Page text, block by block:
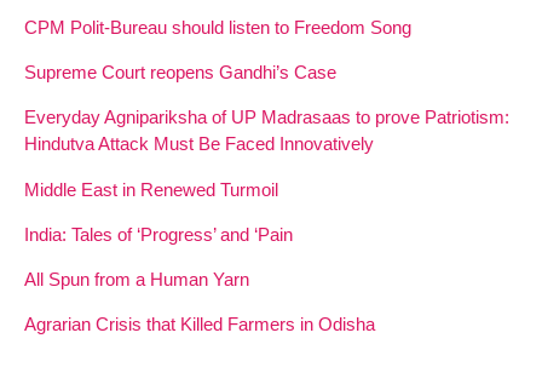
CPM Polit-Bureau should listen to Freedom Song
Supreme Court reopens Gandhi’s Case
Everyday Agnipariksha of UP Madrasaas to prove Patriotism:
Hindutva Attack Must Be Faced Innovatively
Middle East in Renewed Turmoil
India: Tales of ‘Progress’ and ‘Pain
All Spun from a Human Yarn
Agrarian Crisis that Killed Farmers in Odisha